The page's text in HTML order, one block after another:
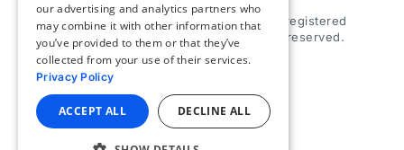
© 2026 Appspace Inc. Appspace is a registered
trademark of Appspace Inc. All rights reserved.
our advertising and analytics partners who
may combine it with other information that
you’ve provided to them or that they’ve
collected from your use of their services.
Privacy Policy
ACCEPT ALL DECLINE ALL